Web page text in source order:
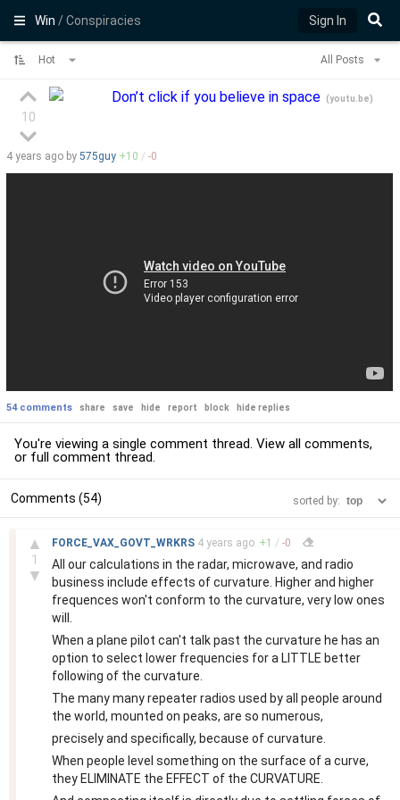
Win/ Conspiracies Sign In
Hot All Posts
10
Don’t click if you believe in space (youtu.be)
4 years ago by 575guy +10 / -0
54 comments share save hide report block hide replies
You're viewing a single comment thread. View all comments,
or full comment thread
Comments (54) sorted by:
▲
1
▼
FORCE_VAX_GOVT_WRKRS 4 years ago +1 / -0
All our calculations in the radar, microwave, and radio
business include effects of curvature. Higher and higher
frequences won't conform to the curvature, very low ones
will.
When a plane pilot can't talk past the curvature he has an
option to select lower frequencies for a LITTLE better
following of the curvature.
The many many repeater radios used by all people around
the world, mounted on peaks, are so numerous,
precisely and specifically, because of curvature.
When people level something on the surface of a curve,
they ELIMINATE the EFFECT of the CURVATURE.